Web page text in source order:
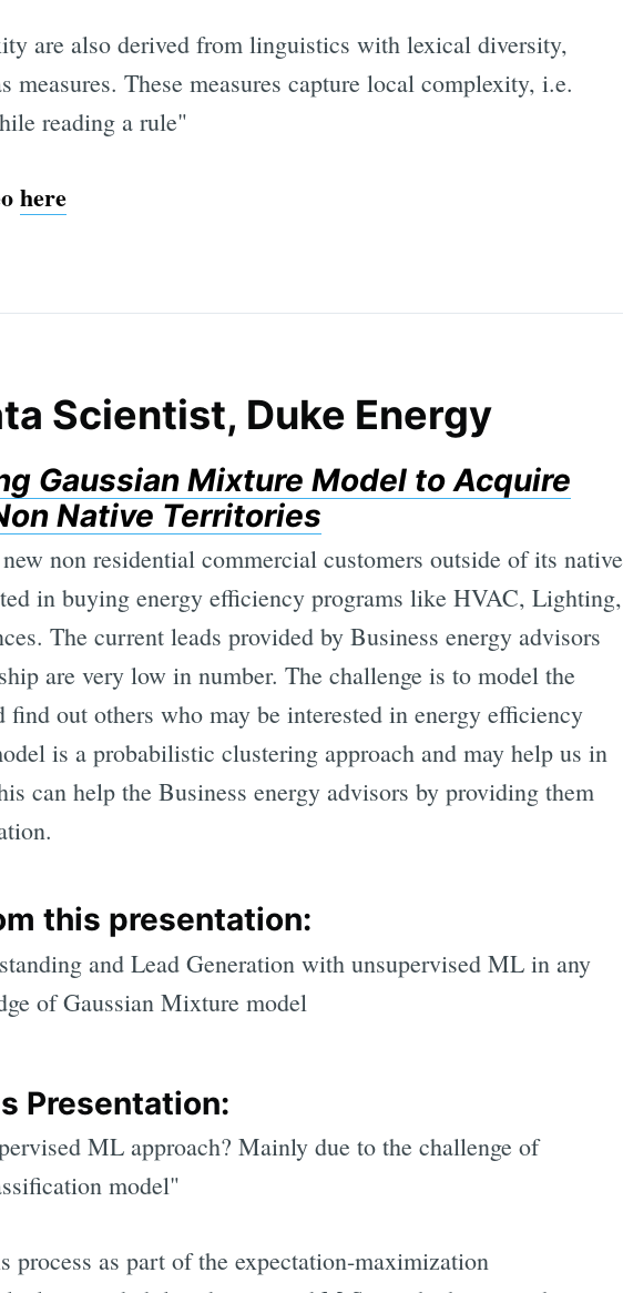
are also derived from linguistics with lexical diversity,
measures. These measures capture local complexity, i.e.
reading a rule"
here
Scientist, Duke Energy
Gaussian Mixture Model to Acquire
Native Territories
non residential commercial customers outside of its native
in buying energy efficiency programs like HVAC, Lighting,
The current leads provided by Business energy advisors
are very low in number. The challenge is to model the
out others who may be interested in energy efficiency
is a probabilistic clustering approach and may help us in
can help the Business energy advisors by providing them
this presentation:
and Lead Generation with unsupervised ML in any
of Gaussian Mixture model
Presentation:
ML approach? Mainly due to the challenge of
model"
process as part of the expectation-maximization